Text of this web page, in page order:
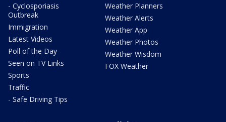
- Cyclosporiasis
Outbreak
Immigration
Latest Videos
Poll of the Day
Seen on TV Links
Sports
Traffic
- Safe Driving Tips
Weather Planners
Weather Alerts
Weather App
Weather Photos
Weather Wisdom
FOX Weather